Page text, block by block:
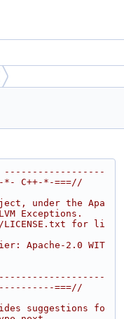
------------------
C++-*-===//
under the Apa
Exceptions.
for li
Apache-2.0 WIT
===//
suggestions fo